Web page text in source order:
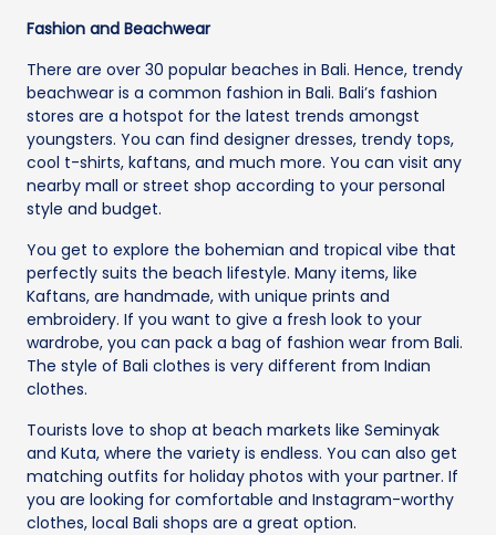
Fashion and Beachwear
There are over 30 popular beaches in Bali. Hence, trendy
beachwear is a common fashion in Bali. Bali’s fashion
stores are a hotspot for the latest trends amongst
youngsters. You can find designer dresses, trendy tops,
cool t-shirts, kaftans, and much more. You can visit any
nearby mall or street shop according to your personal
style and budget.
You get to explore the bohemian and tropical vibe that
perfectly suits the beach lifestyle. Many items, like
Kaftans, are handmade, with unique prints and
embroidery. If you want to give a fresh look to your
wardrobe, you can pack a bag of fashion wear from Bali.
The style of Bali clothes is very different from Indian
clothes.
Tourists love to shop at beach markets like Seminyak
and Kuta, where the variety is endless. You can also get
matching outfits for holiday photos with your partner. If
you are looking for comfortable and Instagram-worthy
clothes, local Bali shops are a great option.